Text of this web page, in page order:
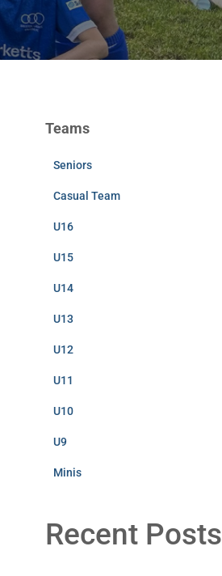
Teams
Seniors
Casual Team
U16
U15
U14
U13
U12
U11
U10
U9
Minis
Recent Posts